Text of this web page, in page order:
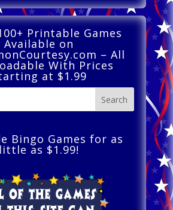
Printable Games
Available on
– All
With Prices
at $1.99
Bingo Games for as
little as $1.99!